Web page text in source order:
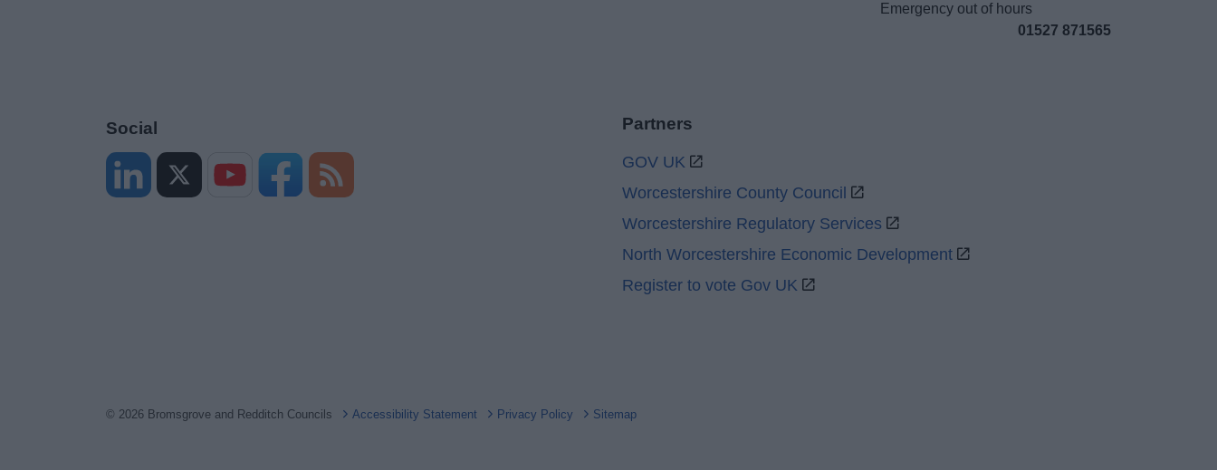
Emergency out of hours
01527 871565
Social Partners
GOV UK
Worcestershire County Council
Worcestershire Regulatory Services
North Worcestershire Economic Development
Register to vote Gov UK
© 2026 Bromsgrove and Redditch Councils Accessibility Statement Privacy Policy Sitemap